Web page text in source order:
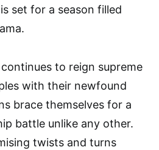
set for a season filled
to reign supreme
with their newfound
brace themselves for a
battle unlike any other.
twists and turns